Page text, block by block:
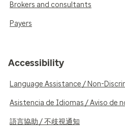
Brokers and consultants
Payers
Accessibility
Language Assistance / Non-
Asistencia de Idiomas / Aviso de
語言協助 / 不歧視通知